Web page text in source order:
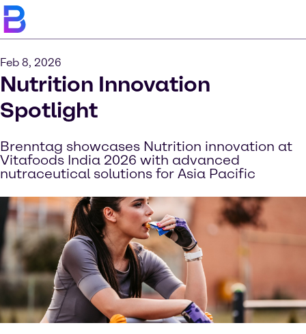
Feb 8, 2026
Nutrition Innovation
Spotlight
Brenntag showcases Nutrition innovation at
Vitafoods India 2026 with advanced
nutraceutical solutions for Asia Pacific